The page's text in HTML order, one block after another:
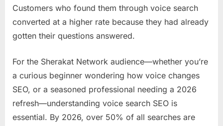
Customers who found them through voice search
converted at a higher rate because they had already
gotten their questions answered.
For the Sherakat Network audience—whether you’re
a curious beginner wondering how voice changes
SEO, or a seasoned professional needing a 2026
refresh—understanding voice search SEO is
essential. By 2026, over 50% of all searches are